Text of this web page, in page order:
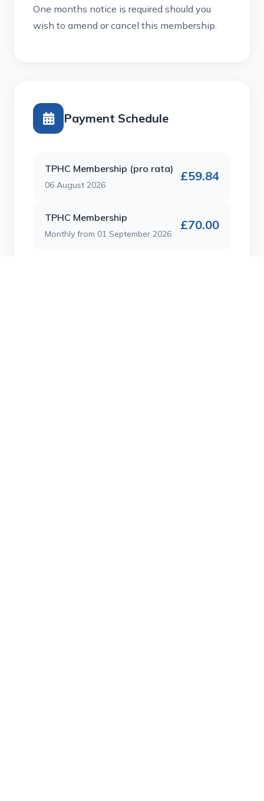
One months notice is required should you
wish to amend or cancel this membership.
Payment Schedule
TPHC Membership (pro rata)
06 August 2026
£59.84
TPHC Membership
Monthly from 01 September 2026
£70.00